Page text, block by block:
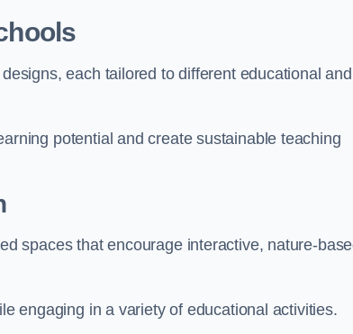
each tailored to different educational and
potential and create sustainable teaching
spaces that encourage interactive, nature-
engaging in a variety of educational activities.